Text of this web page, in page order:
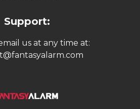
Support:
us at any time at: